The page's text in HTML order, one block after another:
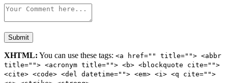
XHTML: You can use these tags: <a href="" title=""> <abbr
title=""> <acronym title=""> <b> <blockquote cite="">
<cite> <code> <del datetime=""> <em> <i> <q cite="">